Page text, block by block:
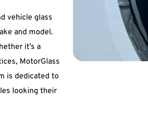
vehicle glass
and model.
it’s a
MotorGlass
is dedicated to
looking their